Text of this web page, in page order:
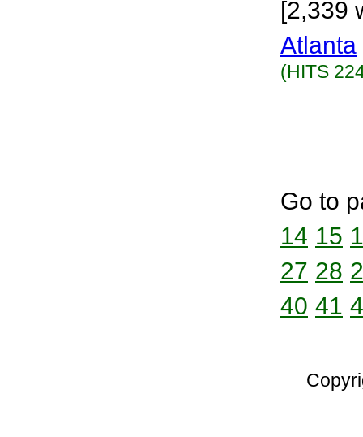
[2,339
Atlanta
(HITS
Go to
14 15
27 28
40 41